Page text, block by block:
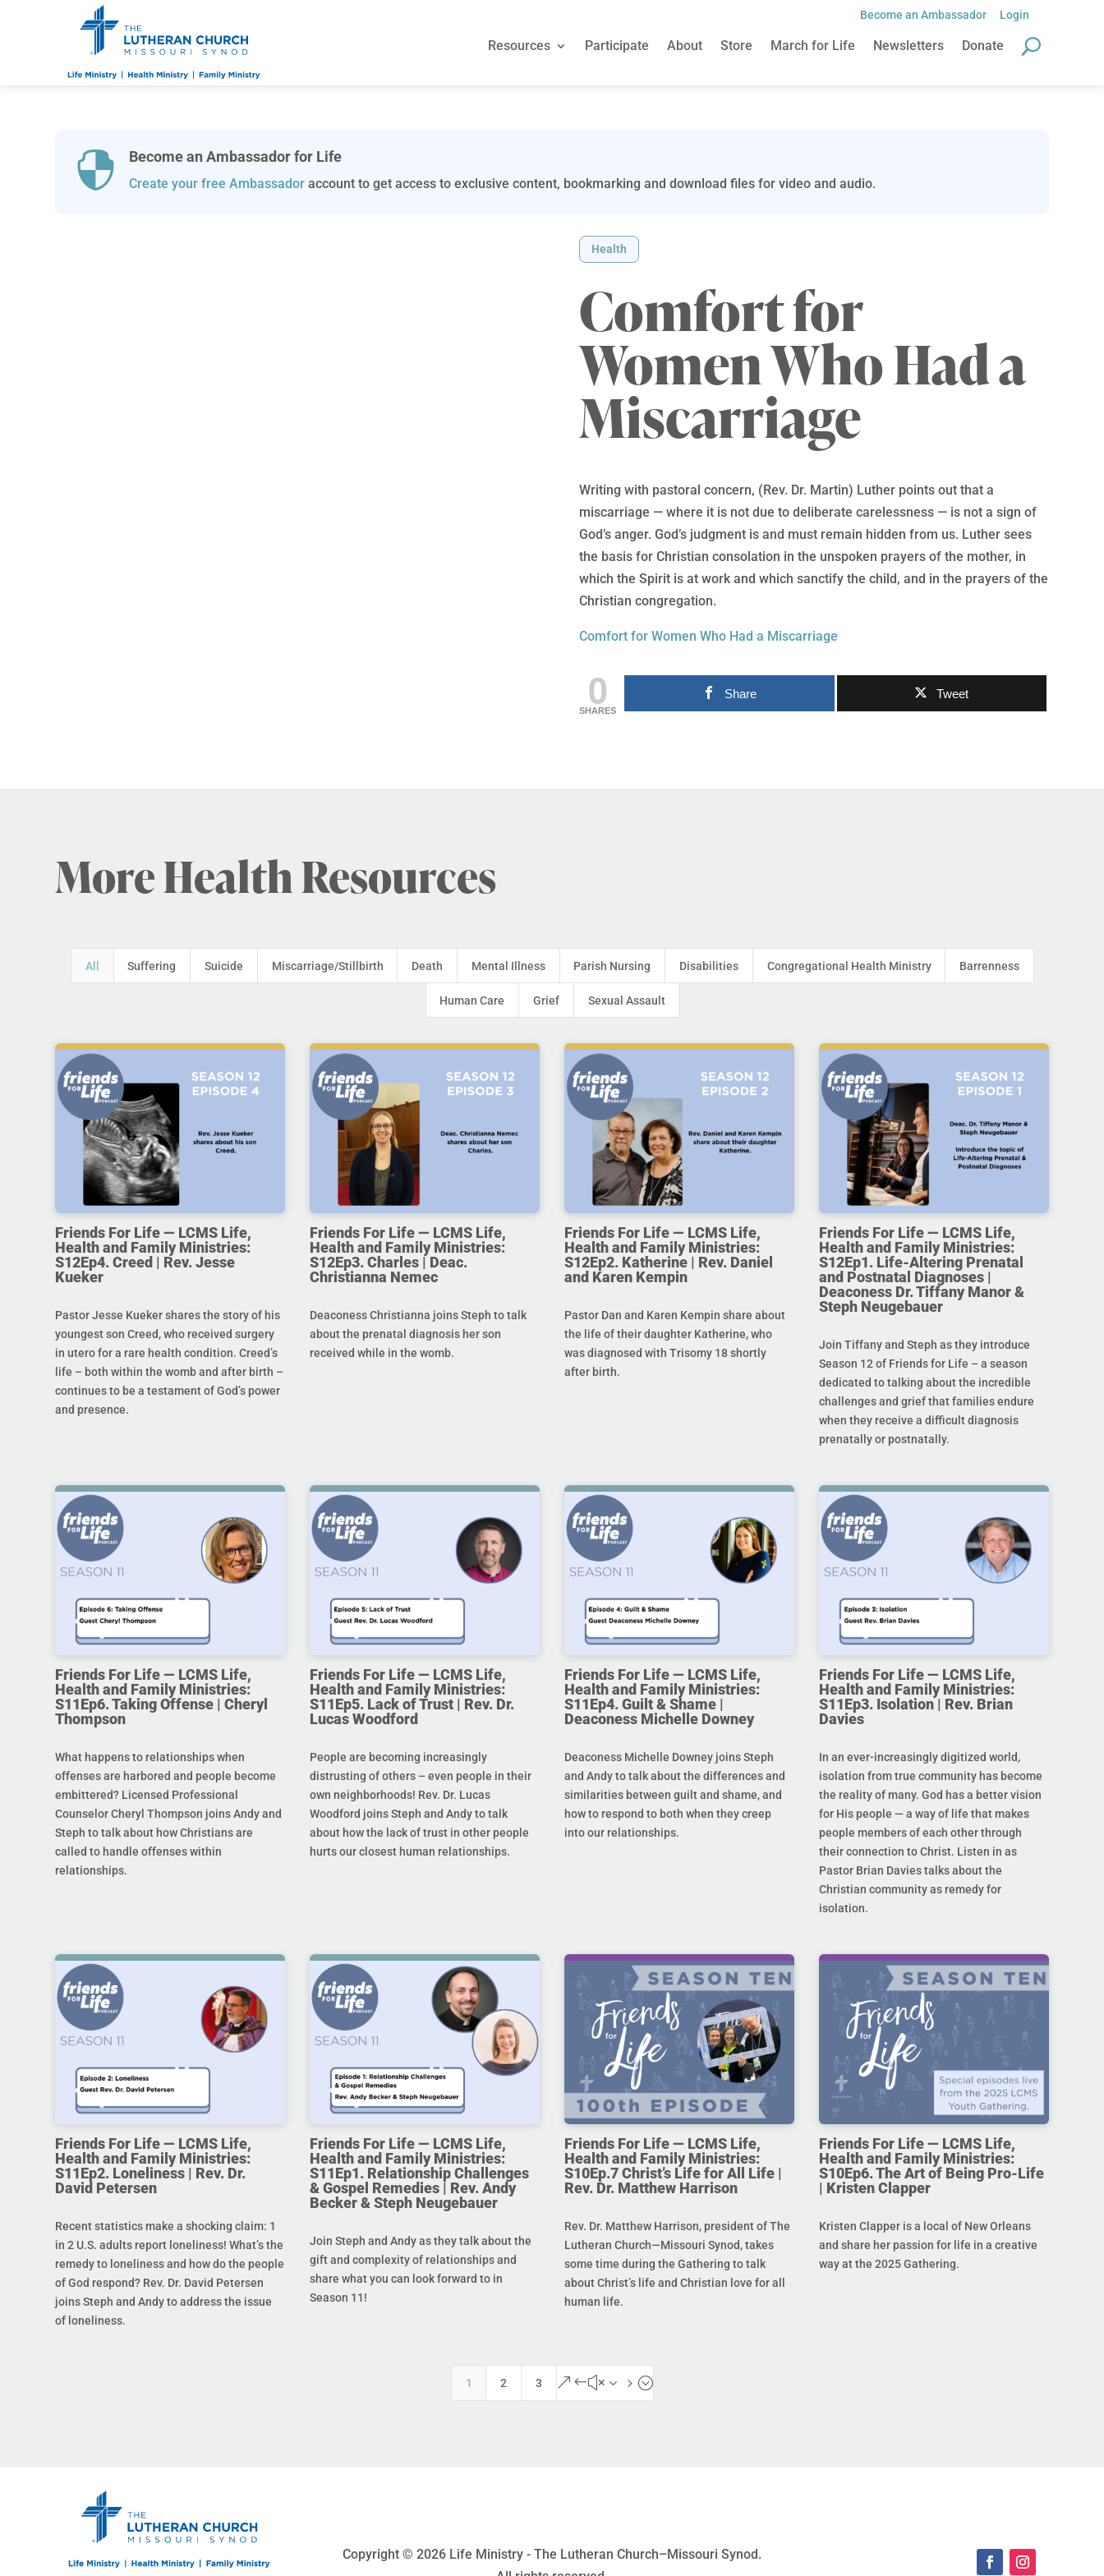
Become an Ambassador Login
Resources Participate About Store March for Life Newsletters Donate
 Become an Ambassador for Life
Create your free Ambassadoraccount to get access to exclusive content, bookmarking and download files for video and audio.
Health
Comfort for
Women Who Had a
Miscarriage
Writing with pastoral concern, (Rev. Dr. Martin) Luther points out that a
miscarriage — where it is not due to deliberate carelessness — is not a sign of
God’s anger. God’s judgment is and must remain hidden from us. Luther sees
the basis for Christian consolation in the unspoken prayers of the mother, in
which the Spirit is at work and which sanctify the child, and in the prayers of the
Christian congregation.
Comfort for Women Who Had a Miscarriage
0
SHARES
Share Tweet
More Health Resources
All Suffering Suicide Miscarriage/Stillbirth Death Mental Illness Parish Nursing Disabilities Congregational Health Ministry Barrenness
Human Care Grief Sexual Assault
Friends For Life — LCMS Life,
Health and Family Ministries:
S12Ep4. Creed | Rev. Jesse
Kueker
Pastor Jesse Kueker shares the story of his
youngest son Creed, who received surgery
in utero for a rare health condition. Creed’s
life – both within the womb and after birth –
continues to be a testament of God’s power
and presence.
Friends For Life — LCMS Life,
Health and Family Ministries:
S12Ep3. Charles | Deac.
Christianna Nemec
Deaconess Christianna joins Steph to talk
about the prenatal diagnosis her son
received while in the womb.
Friends For Life — LCMS Life,
Health and Family Ministries:
S12Ep2. Katherine | Rev. Daniel
and Karen Kempin
Pastor Dan and Karen Kempin share about
the life of their daughter Katherine, who
was diagnosed with Trisomy 18 shortly
after birth.
Friends For Life — LCMS Life,
Health and Family Ministries:
S12Ep1. Life-Altering Prenatal
and Postnatal Diagnoses |
Deaconess Dr. Tiffany Manor &
Steph Neugebauer
Join Tiffany and Steph as they introduce
Season 12 of Friends for Life – a season
dedicated to talking about the incredible
challenges and grief that families endure
when they receive a difficult diagnosis
prenatally or postnatally.
Friends For Life — LCMS Life,
Health and Family Ministries:
S11Ep6. Taking Offense | Cheryl
Thompson
What happens to relationships when
offenses are harbored and people become
embittered? Licensed Professional
Counselor Cheryl Thompson joins Andy and
Steph to talk about how Christians are
called to handle offenses within
relationships.
Friends For Life — LCMS Life,
Health and Family Ministries:
S11Ep5. Lack of Trust | Rev. Dr.
Lucas Woodford
People are becoming increasingly
distrusting of others – even people in their
own neighborhoods! Rev. Dr. Lucas
Woodford joins Steph and Andy to talk
about how the lack of trust in other people
hurts our closest human relationships.
Friends For Life — LCMS Life,
Health and Family Ministries:
S11Ep4. Guilt & Shame |
Deaconess Michelle Downey
Deaconess Michelle Downey joins Steph
and Andy to talk about the differences and
similarities between guilt and shame, and
how to respond to both when they creep
into our relationships.
Friends For Life — LCMS Life,
Health and Family Ministries:
S11Ep3. Isolation | Rev. Brian
Davies
In an ever-increasingly digitized world,
isolation from true community has become
the reality of many. God has a better vision
for His people — a way of life that makes
people members of each other through
their connection to Christ. Listen in as
Pastor Brian Davies talks about the
Christian community as remedy for
isolation.
Friends For Life — LCMS Life,
Health and Family Ministries:
S11Ep2. Loneliness | Rev. Dr.
David Petersen
Recent statistics make a shocking claim: 1
in 2 U.S. adults report loneliness! What’s the
remedy to loneliness and how do the people
of God respond? Rev. Dr. David Petersen
joins Steph and Andy to address the issue
of loneliness.
Friends For Life — LCMS Life,
Health and Family Ministries:
S11Ep1. Relationship Challenges
& Gospel Remedies | Rev. Andy
Becker & Steph Neugebauer
Join Steph and Andy as they talk about the
gift and complexity of relationships and
share what you can look forward to in
Season 11!
Friends For Life — LCMS Life,
Health and Family Ministries:
S10Ep.7 Christ’s Life for All Life |
Rev. Dr. Matthew Harrison
Rev. Dr. Matthew Harrison, president of The
Lutheran Church—Missouri Synod, takes
some time during the Gathering to talk
about Christ’s life and Christian love for all
human life.
Friends For Life — LCMS Life,
Health and Family Ministries:
S10Ep6. The Art of Being Pro-Life
| Kristen Clapper
Kristen Clapper is a local of New Orleans
and share her passion for life in a creative
way at the 2025 Gathering.
1 2 3 &#x35;
Copyright © 2026 Life Ministry - The Lutheran Church–Missouri Synod.